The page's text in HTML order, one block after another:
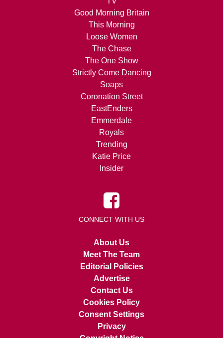
Good Morning Britain
This Morning
Loose Women
The Chase
The One Show
Strictly Come Dancing
Soaps
Coronation Street
EastEnders
Emmerdale
Royals
Trending
Katie Price
Insider
CONNECT WITH US
About Us
Meet The Team
Editorial Policies
Advertise
Contact Us
Cookies Policy
Consent Settings
Privacy